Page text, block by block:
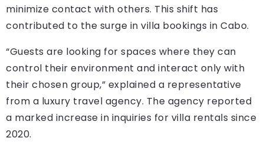
minimize contact with others. This shift has
contributed to the surge in villa bookings in Cabo.
“Guests are looking for spaces where they can
control their environment and interact only with
their chosen group,” explained a representative
from a luxury travel agency. The agency reported
a marked increase in inquiries for villa rentals since
2020.